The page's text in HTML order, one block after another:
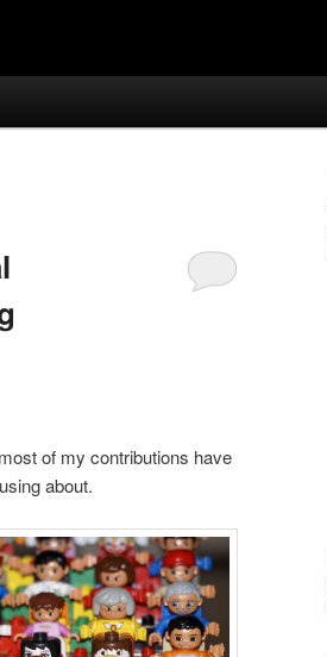
of my contributions have
about.